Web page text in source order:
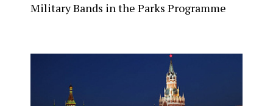
Military Bands in the Parks Programme